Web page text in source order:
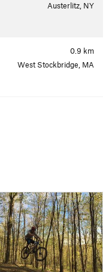
Austerlitz, NY
0.9 km
West Stockbridge, MA